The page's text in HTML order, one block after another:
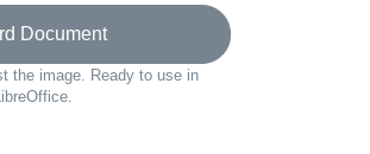
Document
the image. Ready to use in